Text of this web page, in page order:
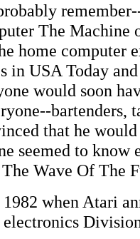
The Machine
home computer
in USA Today
would soon
bartenders,
that he
seemed to
Wave Of The
when Atari
electronics